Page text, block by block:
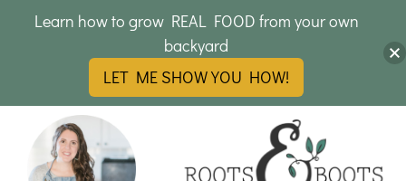
Learn how to grow REAL FOOD from your own
backyard
LET ME SHOW YOU HOW!